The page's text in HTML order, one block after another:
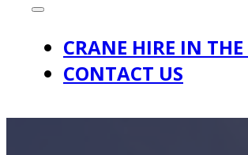
CRANE HIRE IN
CONTACT US